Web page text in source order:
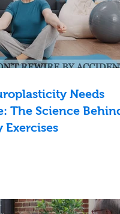
Needs
The Science
Exercises